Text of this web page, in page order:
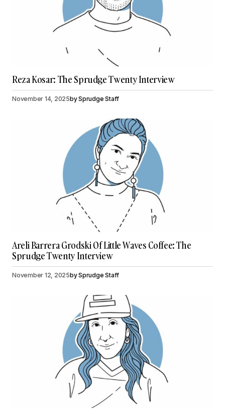
Reza Kosar: The Sprudge Twenty Interview
November 14, 2025bySprudge Staff
Areli Barrera Grodski Of Little Waves Coffee: The
Sprudge Twenty Interview
November 12, 2025bySprudge Staff